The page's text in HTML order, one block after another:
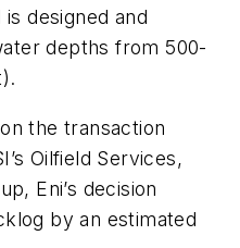
designed and
depths from 500-
the transaction
Oilfield Services,
Eni’s decision
by an estimated